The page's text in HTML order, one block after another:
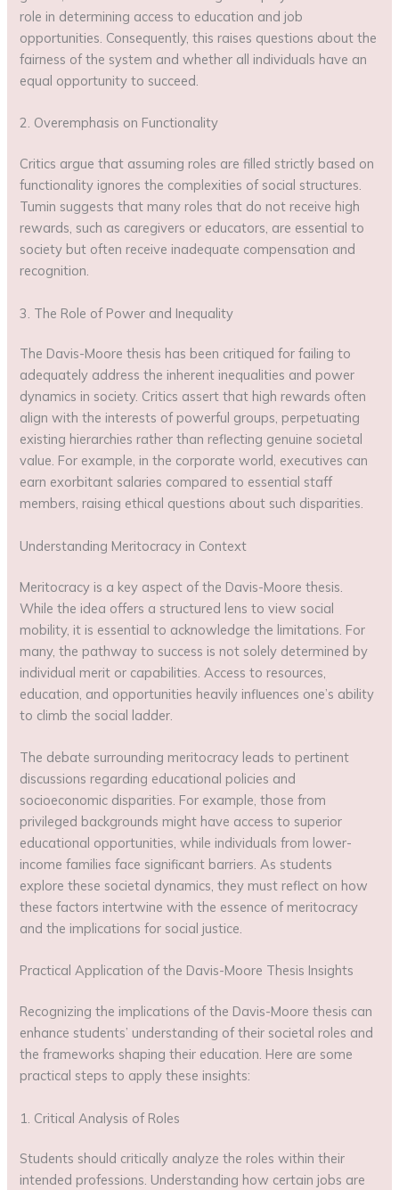
role in determining access to education and job
opportunities. Consequently, this raises questions about the
fairness of the system and whether all individuals have an
equal opportunity to succeed.
2. Overemphasis on Functionality
Critics argue that assuming roles are filled strictly based on
functionality ignores the complexities of social structures.
Tumin suggests that many roles that do not receive high
rewards, such as caregivers or educators, are essential to
society but often receive inadequate compensation and
recognition.
3. The Role of Power and Inequality
The Davis-Moore thesis has been critiqued for failing to
adequately address the inherent inequalities and power
dynamics in society. Critics assert that high rewards often
align with the interests of powerful groups, perpetuating
existing hierarchies rather than reflecting genuine societal
value. For example, in the corporate world, executives can
earn exorbitant salaries compared to essential staff
members, raising ethical questions about such disparities.
Understanding Meritocracy in Context
Meritocracy is a key aspect of the Davis-Moore thesis.
While the idea offers a structured lens to view social
mobility, it is essential to acknowledge the limitations. For
many, the pathway to success is not solely determined by
individual merit or capabilities. Access to resources,
education, and opportunities heavily influences one’s ability
to climb the social ladder.
The debate surrounding meritocracy leads to pertinent
discussions regarding educational policies and
socioeconomic disparities. For example, those from
privileged backgrounds might have access to superior
educational opportunities, while individuals from lower-
income families face significant barriers. As students
explore these societal dynamics, they must reflect on how
these factors intertwine with the essence of meritocracy
and the implications for social justice.
Practical Application of the Davis-Moore Thesis Insights
Recognizing the implications of the Davis-Moore thesis can
enhance students’ understanding of their societal roles and
the frameworks shaping their education. Here are some
practical steps to apply these insights:
1. Critical Analysis of Roles
Students should critically analyze the roles within their
intended professions. Understanding how certain jobs are